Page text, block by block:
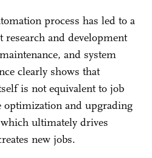
process has led to a
and development
and system
clearly shows that
is not equivalent to job
optimization and upgrading
ultimately drives
new jobs.